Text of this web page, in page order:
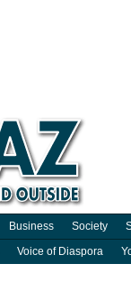
Business Society
Voice of Diaspora